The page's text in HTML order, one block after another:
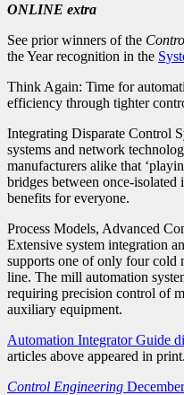
ONLINE extra
See prior winners of the
the Year recognition in the
Think Again: Time for
efficiency through tighter
Integrating Disparate Control
systems and network
manufacturers alike that
bridges between once-isolated
benefits for everyone.
Process Models, Advanced
Extensive system integration
supports one of only four cold
line. The mill automation
requiring precision control of
auxiliary equipment.
Automation Integrator Guide
articles above appeared in print.
Control Engineering